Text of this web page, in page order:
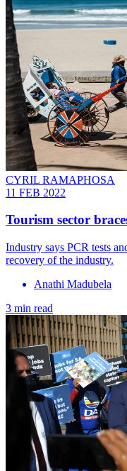
CYRIL RAMAPHOSA
11 FEB 2022
Tourism sector
Industry says PCR tests
recovery of the industry.
Anathi Madubela
3 min read